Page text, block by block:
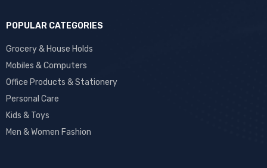
POPULAR CATEGORIES
Grocery & House Holds
Mobiles & Computers
Office Products & Stationery
Personal Care
Kids & Toys
Men & Women Fashion